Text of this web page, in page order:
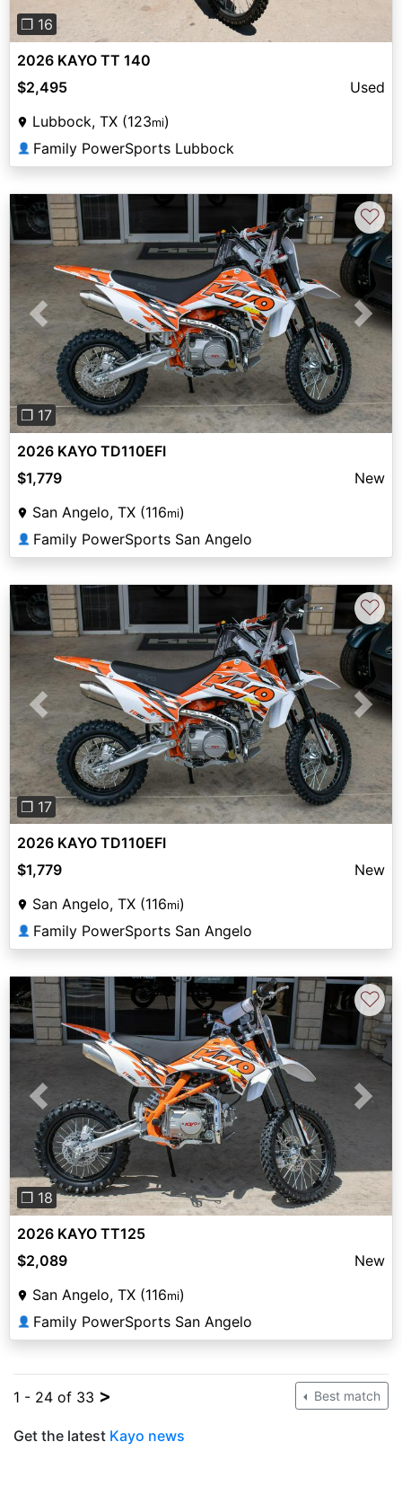
❐ 16
2026 KAYO TT 140
$2,495
Used
Lubbock, TX (123mi)
👤 Family PowerSports Lubbock
Previous Next
❐ 17
♡
2026 KAYO TD110EFI
$1,779
New
San Angelo, TX (116mi)
👤 Family PowerSports San Angelo
Previous Next
❐ 17
♡
2026 KAYO TD110EFI
$1,779
New
San Angelo, TX (116mi)
👤 Family PowerSports San Angelo
Previous Next
❐ 18
♡
2026 KAYO TT125
$2,089
New
San Angelo, TX (116mi)
👤 Family PowerSports San Angelo
1 - 24 of 33 > Best match
Get the latest Kayo news